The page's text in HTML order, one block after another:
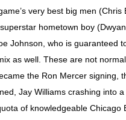
very best big men
hometown boy
Johnson, who is
as well. These are not
the Ron Mercer signing,
Jay Williams crashing into
of knowledgeable